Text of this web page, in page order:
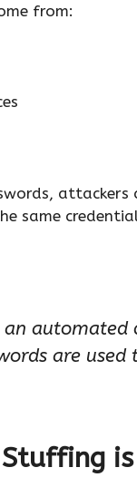
from:
same
automated
are